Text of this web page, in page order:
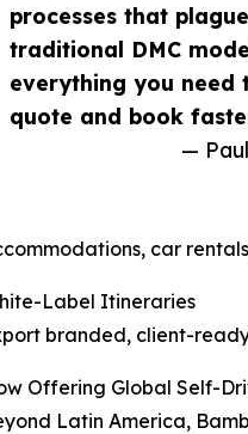
processes that plague
traditional DMC
everything you need
quote and book
—
car
Label Itineraries
branded, client-
Offering Global Self-
Latin America,